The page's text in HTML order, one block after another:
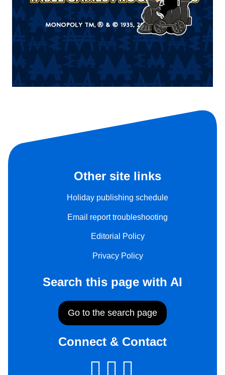
Other site links
Holiday publishing schedule
Email report troubleshooting
Editorial Policy
Privacy Policy
Search this page with AI
Go to the search page
Connect & Contact